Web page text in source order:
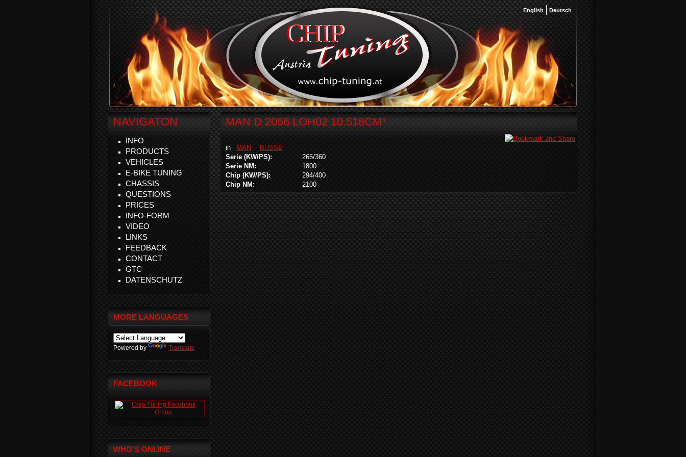
English Deutsch
MAN D 2066 LOH02 10.518CM³
in MAN
BUSSE
Serie (KW/PS):
265/360
Serie NM:
1800
Chip (KW/PS):
294/400
Chip NM:
2100
NAVIGATON
INFO
PRODUCTS
VEHICLES
E-BIKE TUNING
CHASSIS
QUESTIONS
PRICES
INFO-FORM
VIDEO
LINKS
FEEDBACK
CONTACT
GTC
DATENSCHUTZ
MORE LANGUAGES
Powered by Translate
FACEBOOK
WHO'S ONLINE